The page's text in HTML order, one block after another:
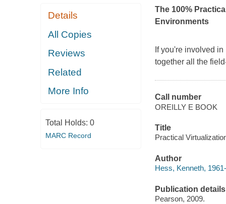
Details
All Copies
Reviews
Related
More Info
Total Holds: 0
MARC Record
The 100%
Environments
If you're involved
together all the
Call number
OREILLY E BOOK
Title
Practical
Author
Hess, Kenneth,
Publication details
Pearson, 2009.